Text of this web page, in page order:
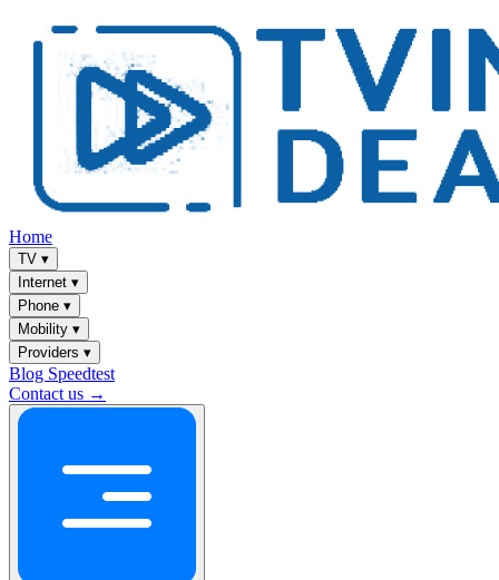
Home
TV ▾
Internet ▾
Phone ▾
Mobility ▾
Providers ▾
Blog Speedtest
Contact us →